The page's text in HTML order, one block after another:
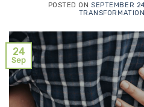
POSTED ONSEPTEMBER
24
Sep